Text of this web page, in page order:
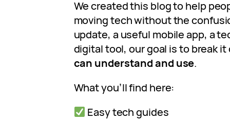
We created this blog to help
moving tech without the
update, a useful mobile app, a
digital tool, our goal is to break
can understand and use.
What you’ll find here:
Easy tech guides